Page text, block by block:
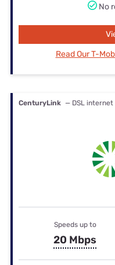
No
Read Our T-
CenturyLink — DSL internet
Speeds up to
20 Mbps